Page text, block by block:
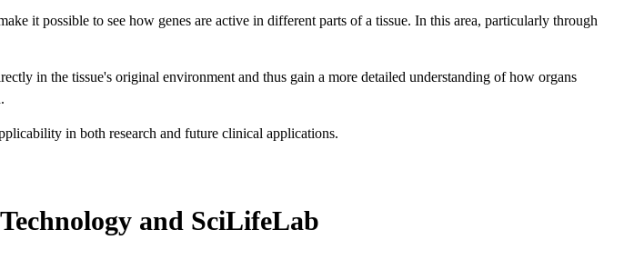
it possible to see how genes are active in different parts of a tissue. In this area, particularly through
in the tissue's original environment and thus gain a more detailed understanding of how organs
in both research and future clinical applications.
and SciLifeLab